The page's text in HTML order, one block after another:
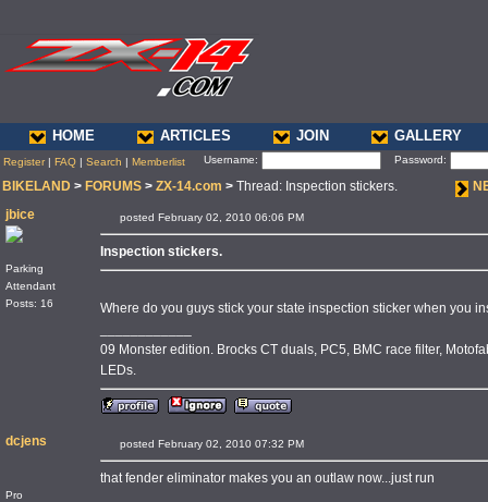
HOME ARTICLES JOIN GALLERY
Register| FAQ | Search | Memberlist Username: Password:
BIKELAND > FORUMS > ZX-14.com > Thread: Inspection stickers.
jbice
Parking
Attendant
Posts: 16
posted February 02, 2010 06:06 PM
Inspection stickers.
Where do you guys stick your state inspection sticker when you
09 Monster edition. Brocks CT duals, PC5, BMC race filter,
LEDs.
dcjens
Pro
posted February 02, 2010 07:32 PM
that fender eliminator makes you an outlaw now...just run